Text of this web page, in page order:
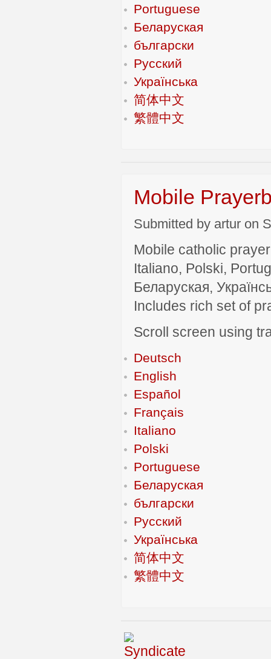
Portuguese
Беларуская
български
Русский
Українська
简体中文
繁體中文
Mobile
Submitted by artur on
Mobile catholic
Italiano, Polski,
Беларуская,
Includes rich set of
Scroll screen using
Deutsch
English
Español
Français
Italiano
Polski
Portuguese
Беларуская
български
Русский
Українська
简体中文
繁體中文